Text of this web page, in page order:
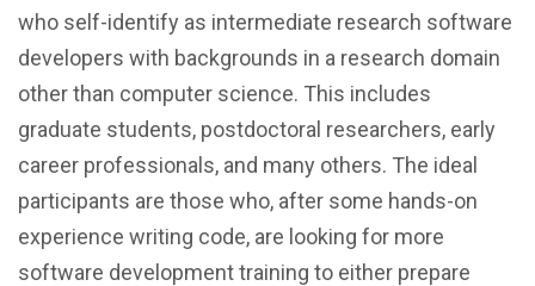
who self-identify as intermediate research software
developers with backgrounds in a research domain
other than computer science. This includes
graduate students, postdoctoral researchers, early
career professionals, and many others. The ideal
participants are those who, after some hands-on
experience writing code, are looking for more
software development training to either prepare